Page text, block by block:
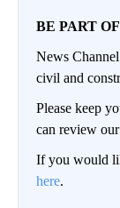
BE PART
News
civil and
Please keep
can review
If you would
here.